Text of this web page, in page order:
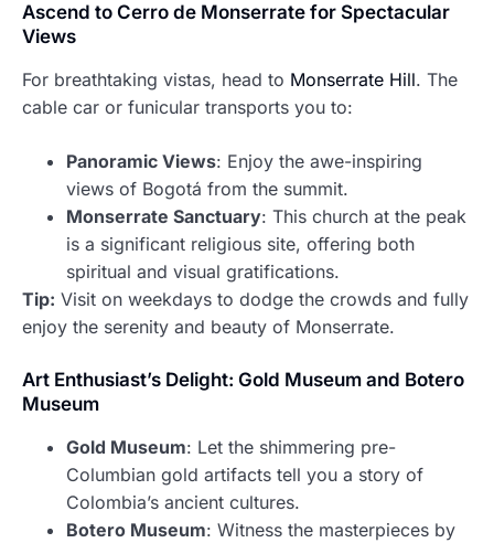
Ascend to Cerro de Monserrate for Spectacular
Views
For breathtaking vistas, head to Monserrate Hill. The
cable car or funicular transports you to:
Panoramic Views: Enjoy the awe-inspiring
views of Bogotá from the summit.
Monserrate Sanctuary: This church at the peak
is a significant religious site, offering both
spiritual and visual gratifications.
Tip: Visit on weekdays to dodge the crowds and fully
enjoy the serenity and beauty of Monserrate.
Art Enthusiast’s Delight: Gold Museum and Botero
Museum
Gold Museum: Let the shimmering pre-
Columbian gold artifacts tell you a story of
Colombia’s ancient cultures.
Botero Museum: Witness the masterpieces by